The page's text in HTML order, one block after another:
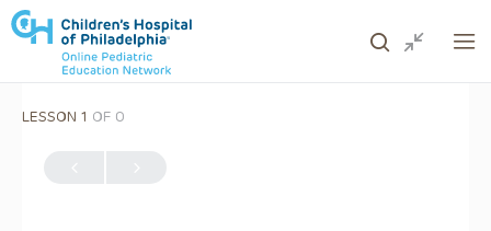
LESSON 1 OF 0